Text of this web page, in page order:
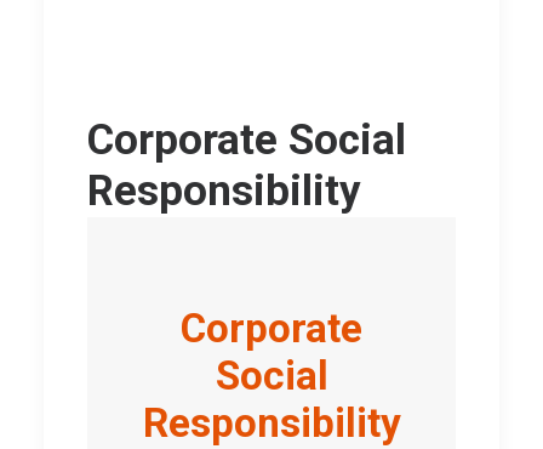
Corporate Social
Responsibility
Corporate
Social
Responsibility